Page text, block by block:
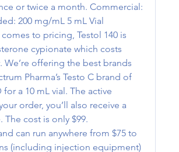
or twice a month. Commercial:
200 mg/mL 5 mL Vial
to pricing, Testol 140 is
cypionate which costs
offering the best brands
Pharma’s Testo C brand of
a 10 mL vial. The active
order, you’ll also receive a
cost is only $99.
can run anywhere from $75 to
(including injection equipment)